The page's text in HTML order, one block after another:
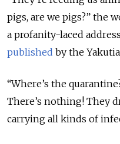
pigs, are we pigs?” the
a profanity-laced
published by the
“Where’s the
There’s nothing! They
carrying all kinds of